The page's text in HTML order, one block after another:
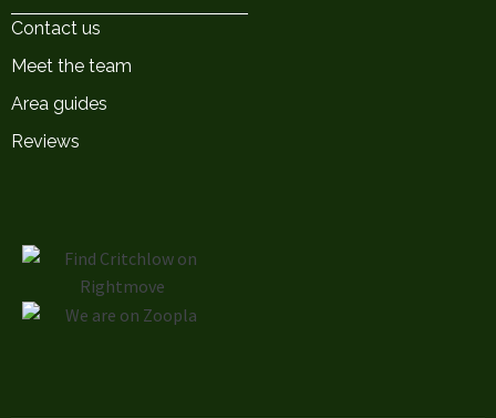
Contact us
Meet the team
Area guides
Reviews